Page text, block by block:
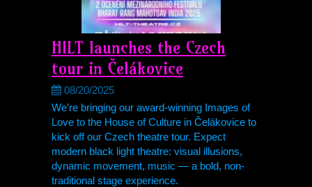
HILT launches the Czech
tour in Čelákovice
08/20/2025
We’re bringing our award-winning Images of
Love to the House of Culture in Čelákovice to
kick off our Czech theatre tour. Expect
modern black light theatre: visual illusions,
dynamic movement, music — a bold, non-
traditional stage experience.